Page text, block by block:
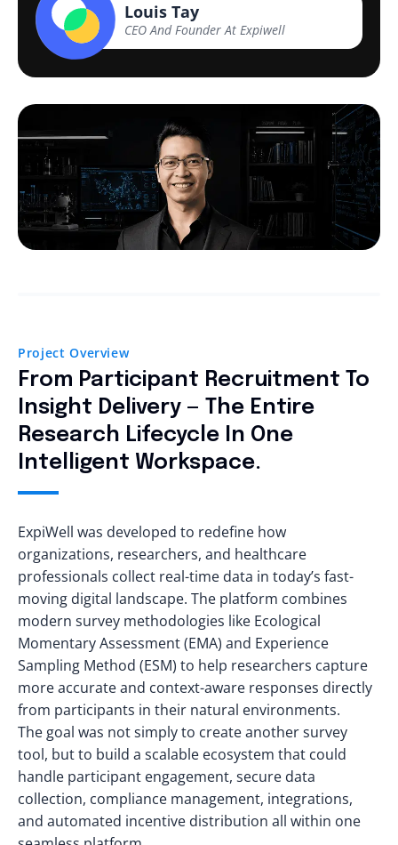
Louis Tay
CEO And Founder At Expiwell
Project Overview
From Participant Recruitment To
Insight Delivery — The Entire
Research Lifecycle In One
Intelligent Workspace.
ExpiWell was developed to redefine how
organizations, researchers, and healthcare
professionals collect real-time data in today’s fast-
moving digital landscape. The platform combines
modern survey methodologies like Ecological
Momentary Assessment (EMA) and Experience
Sampling Method (ESM) to help researchers capture
more accurate and context-aware responses directly
from participants in their natural environments.
The goal was not simply to create another survey
tool, but to build a scalable ecosystem that could
handle participant engagement, secure data
collection, compliance management, integrations,
and automated incentive distribution all within one